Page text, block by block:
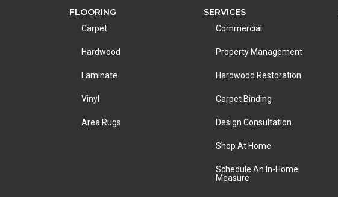
FLOORING
Carpet
Hardwood
Laminate
Vinyl
Area Rugs
SERVICES
Commercial
Property Management
Hardwood Restoration
Carpet Binding
Design Consultation
Shop At Home
Schedule An In-Home
Measure